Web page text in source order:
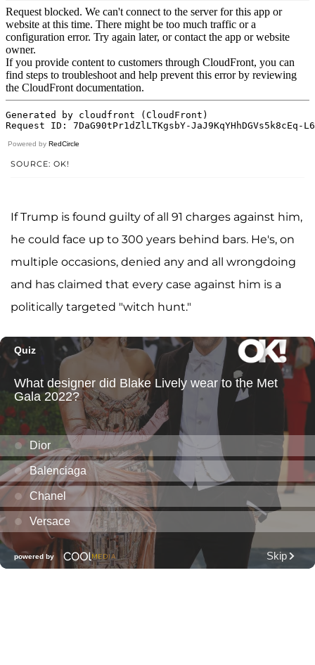
Powered by RedCircle
SOURCE: OK!
If Trump is found guilty of all 91 charges against him,
he could face up to 300 years behind bars. He's, on
multiple occasions, denied any and all wrongdoing
and has claimed that every case against him is a
politically targeted "witch hunt."